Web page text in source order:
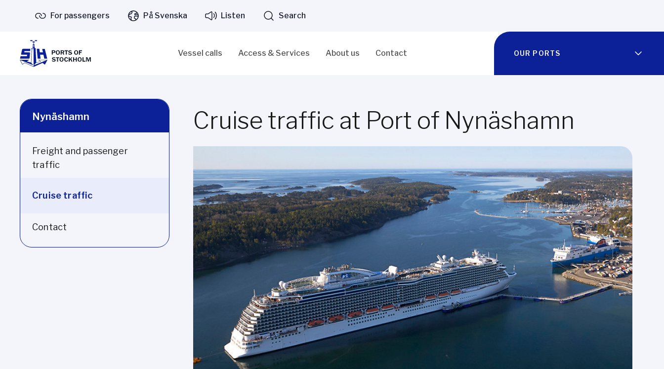
For passengers På Svenska Listen Search
Vessel calls Access & Services About us Contact OUR PORTS
Nynäshamn
Freight and passenger
traffic
Cruise traffic
Contact
Cruise traffic at Port of Nynäshamn